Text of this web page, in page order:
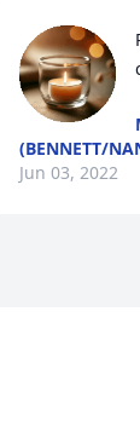
(BENNETT/
Jun 03, 2022